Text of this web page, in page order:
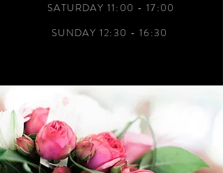
SATURDAY 11:00 - 17:00
SUNDAY 12:30 - 16:30